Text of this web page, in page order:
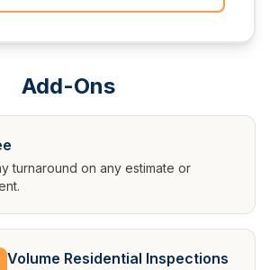
Add-Ons
turnaround on any estimate or
Volume Residential Inspections